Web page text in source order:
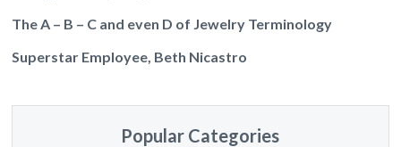
The A – B – C and even D of Jewelry Terminology
Superstar Employee, Beth Nicastro
Popular Categories